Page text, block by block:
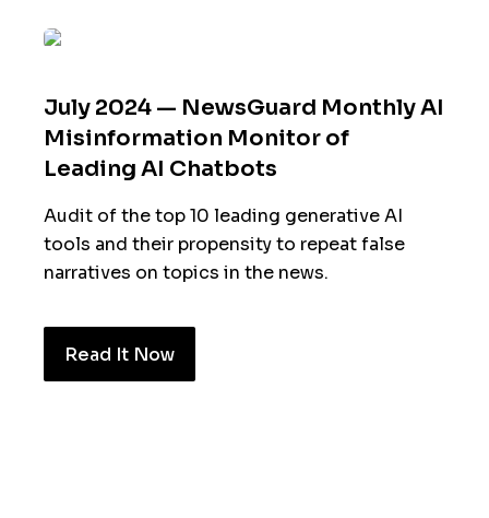
July 2024 — NewsGuard Monthly AI
Misinformation Monitor of
Leading AI Chatbots
Audit of the top 10 leading generative AI
tools and their propensity to repeat false
narratives on topics in the news.
Read It Now